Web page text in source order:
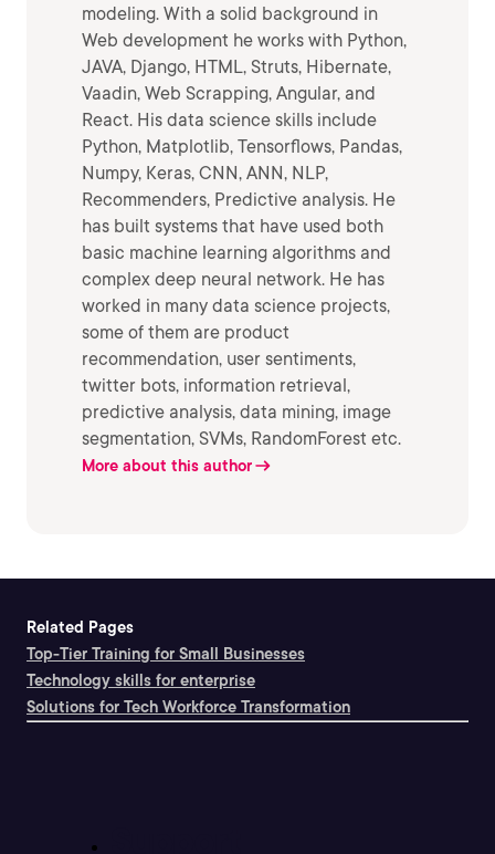
modeling. With a solid background in
Web development he works with Python,
JAVA, Django, HTML, Struts, Hibernate,
Vaadin, Web Scrapping, Angular, and
React. His data science skills include
Python, Matplotlib, Tensorflows, Pandas,
Numpy, Keras, CNN, ANN, NLP,
Recommenders, Predictive analysis. He
has built systems that have used both
basic machine learning algorithms and
complex deep neural network. He has
worked in many data science projects,
some of them are product
recommendation, user sentiments,
twitter bots, information retrieval,
predictive analysis, data mining, image
segmentation, SVMs, RandomForest etc.
More about this author
Related Pages
Top-Tier Training for Small Businesses
Technology skills for enterprise
Solutions for Tech Workforce Transformation